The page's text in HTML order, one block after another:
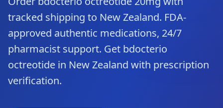
tracked shipping to New Zealand. FDA-
approved authentic medications, 24/7
pharmacist support. Get bdocterio
octreotide in New Zealand with prescription
verification.